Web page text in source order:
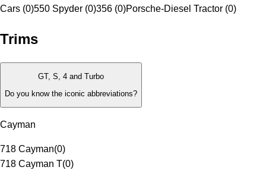
Cars (0)550 Spyder (0)356 (0)Porsche-Diesel Tractor (0)
Trims
GT, S, 4 and Turbo
Do you know the iconic abbreviations?
Cayman
718 Cayman(0)
718 Cayman T(0)